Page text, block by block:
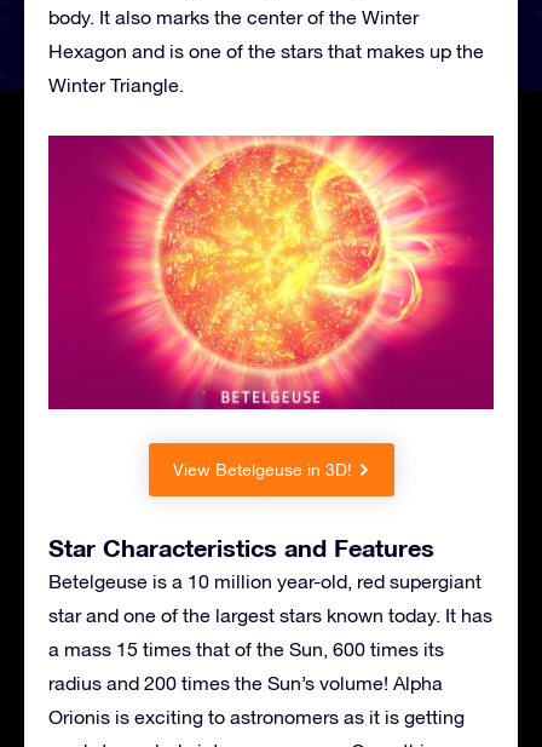
body. It also marks the center of the Winter
Hexagon and is one of the stars that makes up the
Winter Triangle.
View Betelgeuse in 3D!
Star Characteristics and Features
Betelgeuse is a 10 million year-old, red supergiant
star and one of the largest stars known today. It has
a mass 15 times that of the Sun, 600 times its
radius and 200 times the Sun’s volume! Alpha
Orionis is exciting to astronomers as it is getting